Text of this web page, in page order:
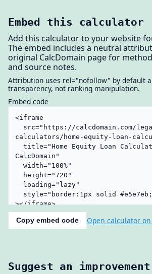
Embed this calculator
Add this calculator to your website
The embed includes a neutral
original CalcDomain page for
and source notes.
Attribution uses rel="nofollow" by default
transparency, not ranking manipulation.
Embed code
Copy embed code Open calculator
Suggest an improvement